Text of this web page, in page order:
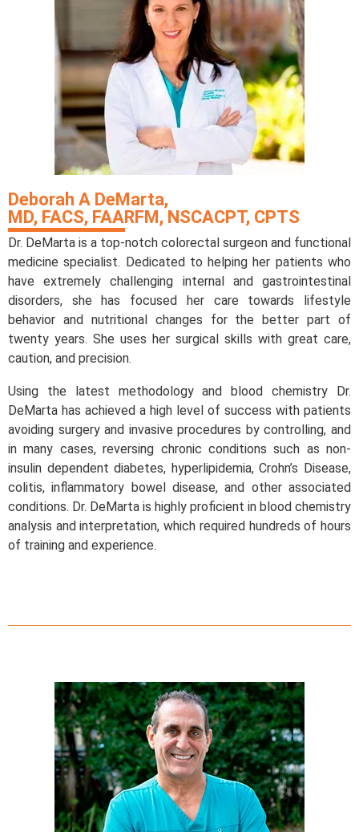
Deborah A DeMarta,
MD, FACS, FAARFM, NSCACPT, CPTS
Dr. DeMarta is a top-notch colorectal surgeon and functional
medicine specialist. Dedicated to helping her patients who
have extremely challenging internal and gastrointestinal
disorders, she has focused her care towards lifestyle
behavior and nutritional changes for the better part of
twenty years. She uses her surgical skills with great care,
caution, and precision.
Using the latest methodology and blood chemistry Dr.
DeMarta has achieved a high level of success with patients
avoiding surgery and invasive procedures by controlling, and
in many cases, reversing chronic conditions such as non-
insulin dependent diabetes, hyperlipidemia, Crohn’s Disease,
colitis, inflammatory bowel disease, and other associated
conditions. Dr. DeMarta is highly proficient in blood chemistry
analysis and interpretation, which required hundreds of hours
of training and experience.